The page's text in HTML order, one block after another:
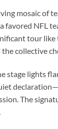
mosaic
favored NFL
tour
collective
stage lights
The